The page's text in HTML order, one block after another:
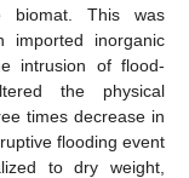
biomat. This was
imported inorganic
intrusion of flood-
the physical
times decrease in
flooding event
to dry weight,